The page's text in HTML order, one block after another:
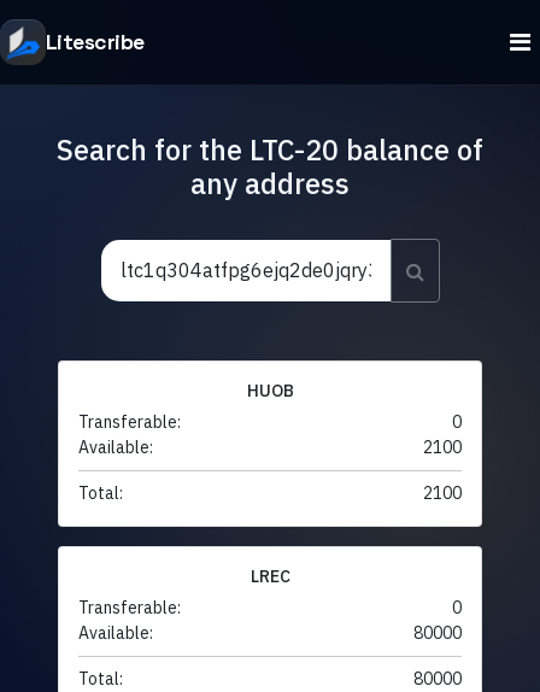
Litescribe
Search for the LTC-20 balance of
any address
HUOB
Transferable:
0
Available:
2100
Total: 2100
LREC
Transferable:
0
Available:
80000
Total: 80000